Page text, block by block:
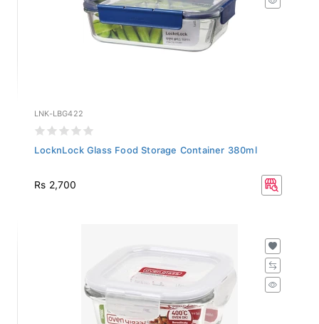
LNK-LBG422
LocknLock Glass Food Storage Container 380ml
Rs 2,700